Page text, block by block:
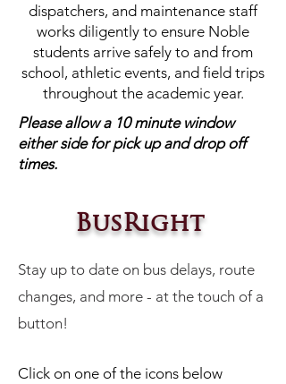
dispatchers, and maintenance staff
works diligently to ensure Noble
students arrive safely to and from
school, athletic events, and field trips
throughout the academic year.
Please allow a 10 minute window
either side for pick up and drop off
times.
BusRight
Stay up to date on bus delays, route
changes, and more - at the touch of a
button!
Click on one of the icons below